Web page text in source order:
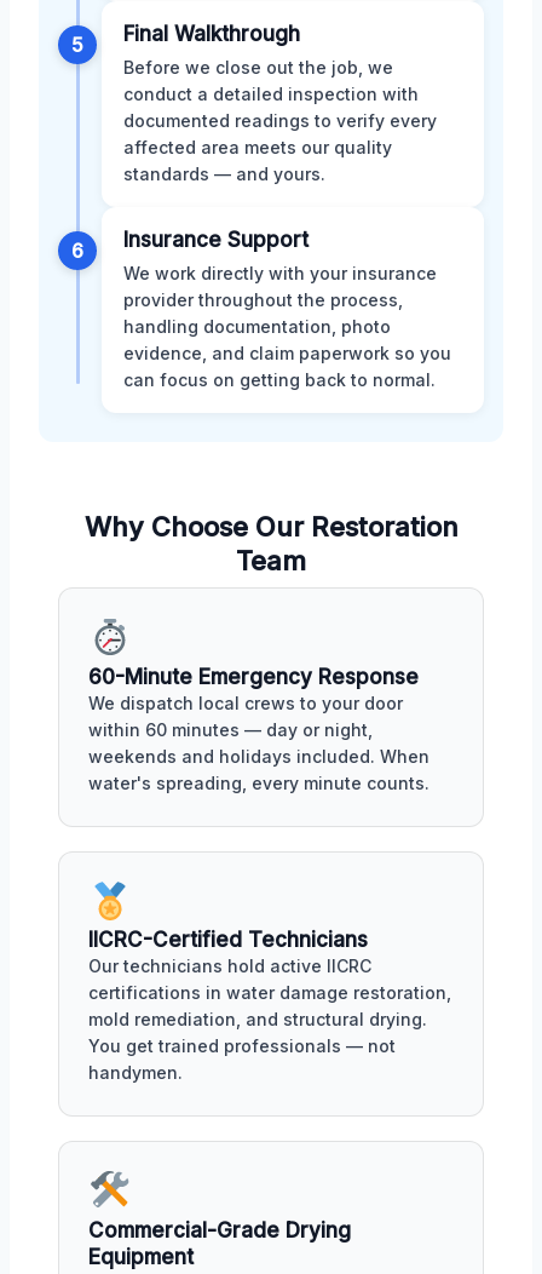
5 Final Walkthrough
Before we close out the job, we
conduct a detailed inspection with
documented readings to verify every
affected area meets our quality
standards — and yours.
6 Insurance Support
We work directly with your insurance
provider throughout the process,
handling documentation, photo
evidence, and claim paperwork so you
can focus on getting back to normal.
Why Choose Our Restoration
Team
60-Minute Emergency Response
We dispatch local crews to your door
within 60 minutes — day or night,
weekends and holidays included. When
water's spreading, every minute counts.
IICRC-Certified Technicians
Our technicians hold active IICRC
certifications in water damage restoration,
mold remediation, and structural drying.
You get trained professionals — not
handymen.
Commercial-Grade Drying
Equipment